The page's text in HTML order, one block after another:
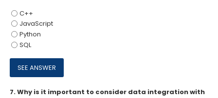
C++
JavaScript
Python
SQL
7.Why is it important to consider data integration with